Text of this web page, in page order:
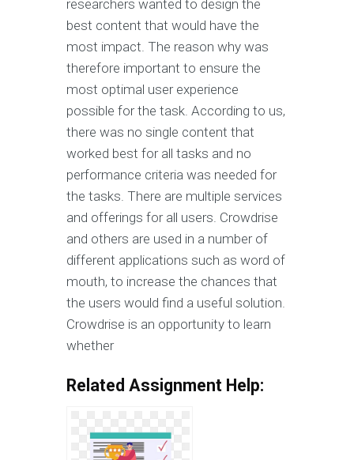
researchers wanted to design the
best content that would have the
most impact. The reason why was
therefore important to ensure the
most optimal user experience
possible for the task. According to us,
there was no single content that
worked best for all tasks and no
performance criteria was needed for
the tasks. There are multiple services
and offerings for all users. Crowdrise
and others are used in a number of
different applications such as word of
mouth, to increase the chances that
the users would find a useful solution.
Crowdrise is an opportunity to learn
whether
Related Assignment Help: